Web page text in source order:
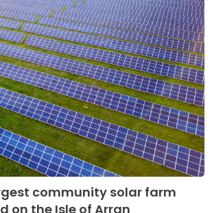
community solar farm
on the Isle of Arran